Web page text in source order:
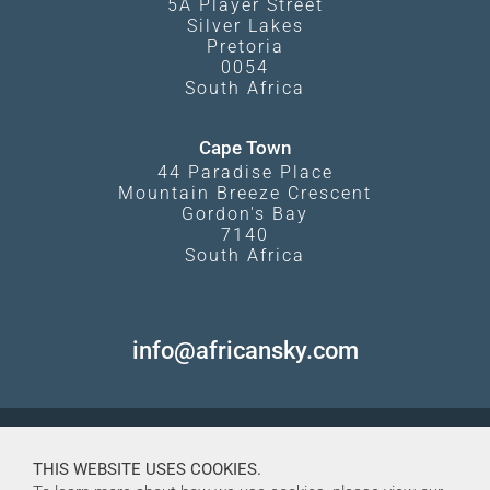
5A Player Street
Silver Lakes
Pretoria
0054
South Africa
Cape Town
44 Paradise Place
Mountain Breeze Crescent
Gordon's Bay
7140
South Africa
info@africansky.com
THIS WEBSITE USES COOKIES.